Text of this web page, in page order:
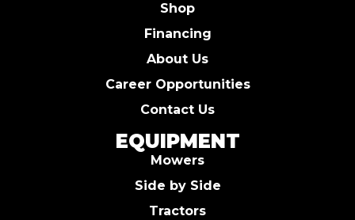
Shop
Financing
About Us
Career Opportunities
Contact Us
EQUIPMENT
Mowers
Side by Side
Tractors